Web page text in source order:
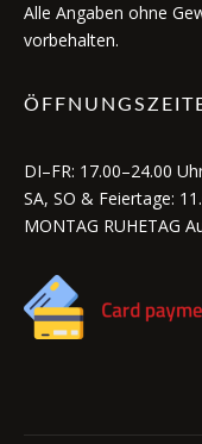
Alle Angaben ohne
vorbehalten.
DI–FR: 17.00–24.00
SA, SO & Feiertage:
MONTAG RUHETAG